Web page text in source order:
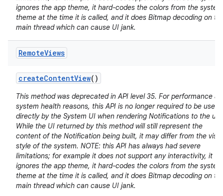
ignores the app theme, it hard-codes the colors from the system
theme at the time it is called, and it does Bitmap decoding on
main thread which can cause UI jank.
RemoteViews
createContentView()
This method was deprecated in API level 35. For performance
system health reasons, this API is no longer required to be used
directly by the System UI when rendering Notifications to the
While the UI returned by this method will still represent the
content of the Notification being built, it may differ from the
style of the system. NOTE: this API has always had severe
limitations; for example it does not support any interactivity, it
ignores the app theme, it hard-codes the colors from the system
theme at the time it is called, and it does Bitmap decoding on
main thread which can cause UI jank.